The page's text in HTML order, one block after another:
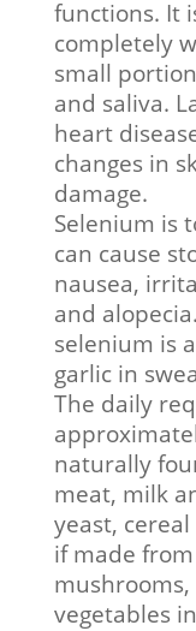
functions. It
completely
small
and saliva.
heart
changes in
damage.
Selenium is
can cause
nausea,
and
selenium is
garlic in
The daily
naturally
meat, milk
yeast,
if made
vegetables